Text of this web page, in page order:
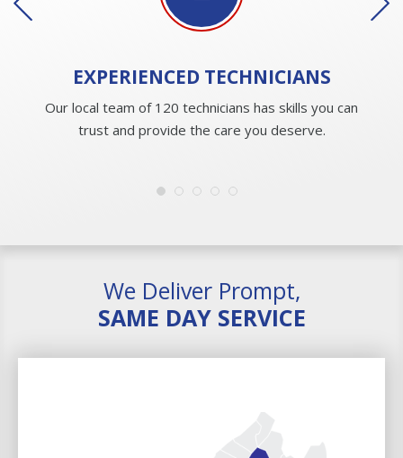
EXPERIENCEDTECHNICIANS
Our local team of 120 technicians has skills you can
trust and provide the care you deserve.
We Deliver Prompt,
SAME DAY SERVICE